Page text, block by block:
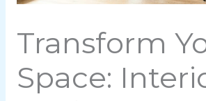
Transform
Space: